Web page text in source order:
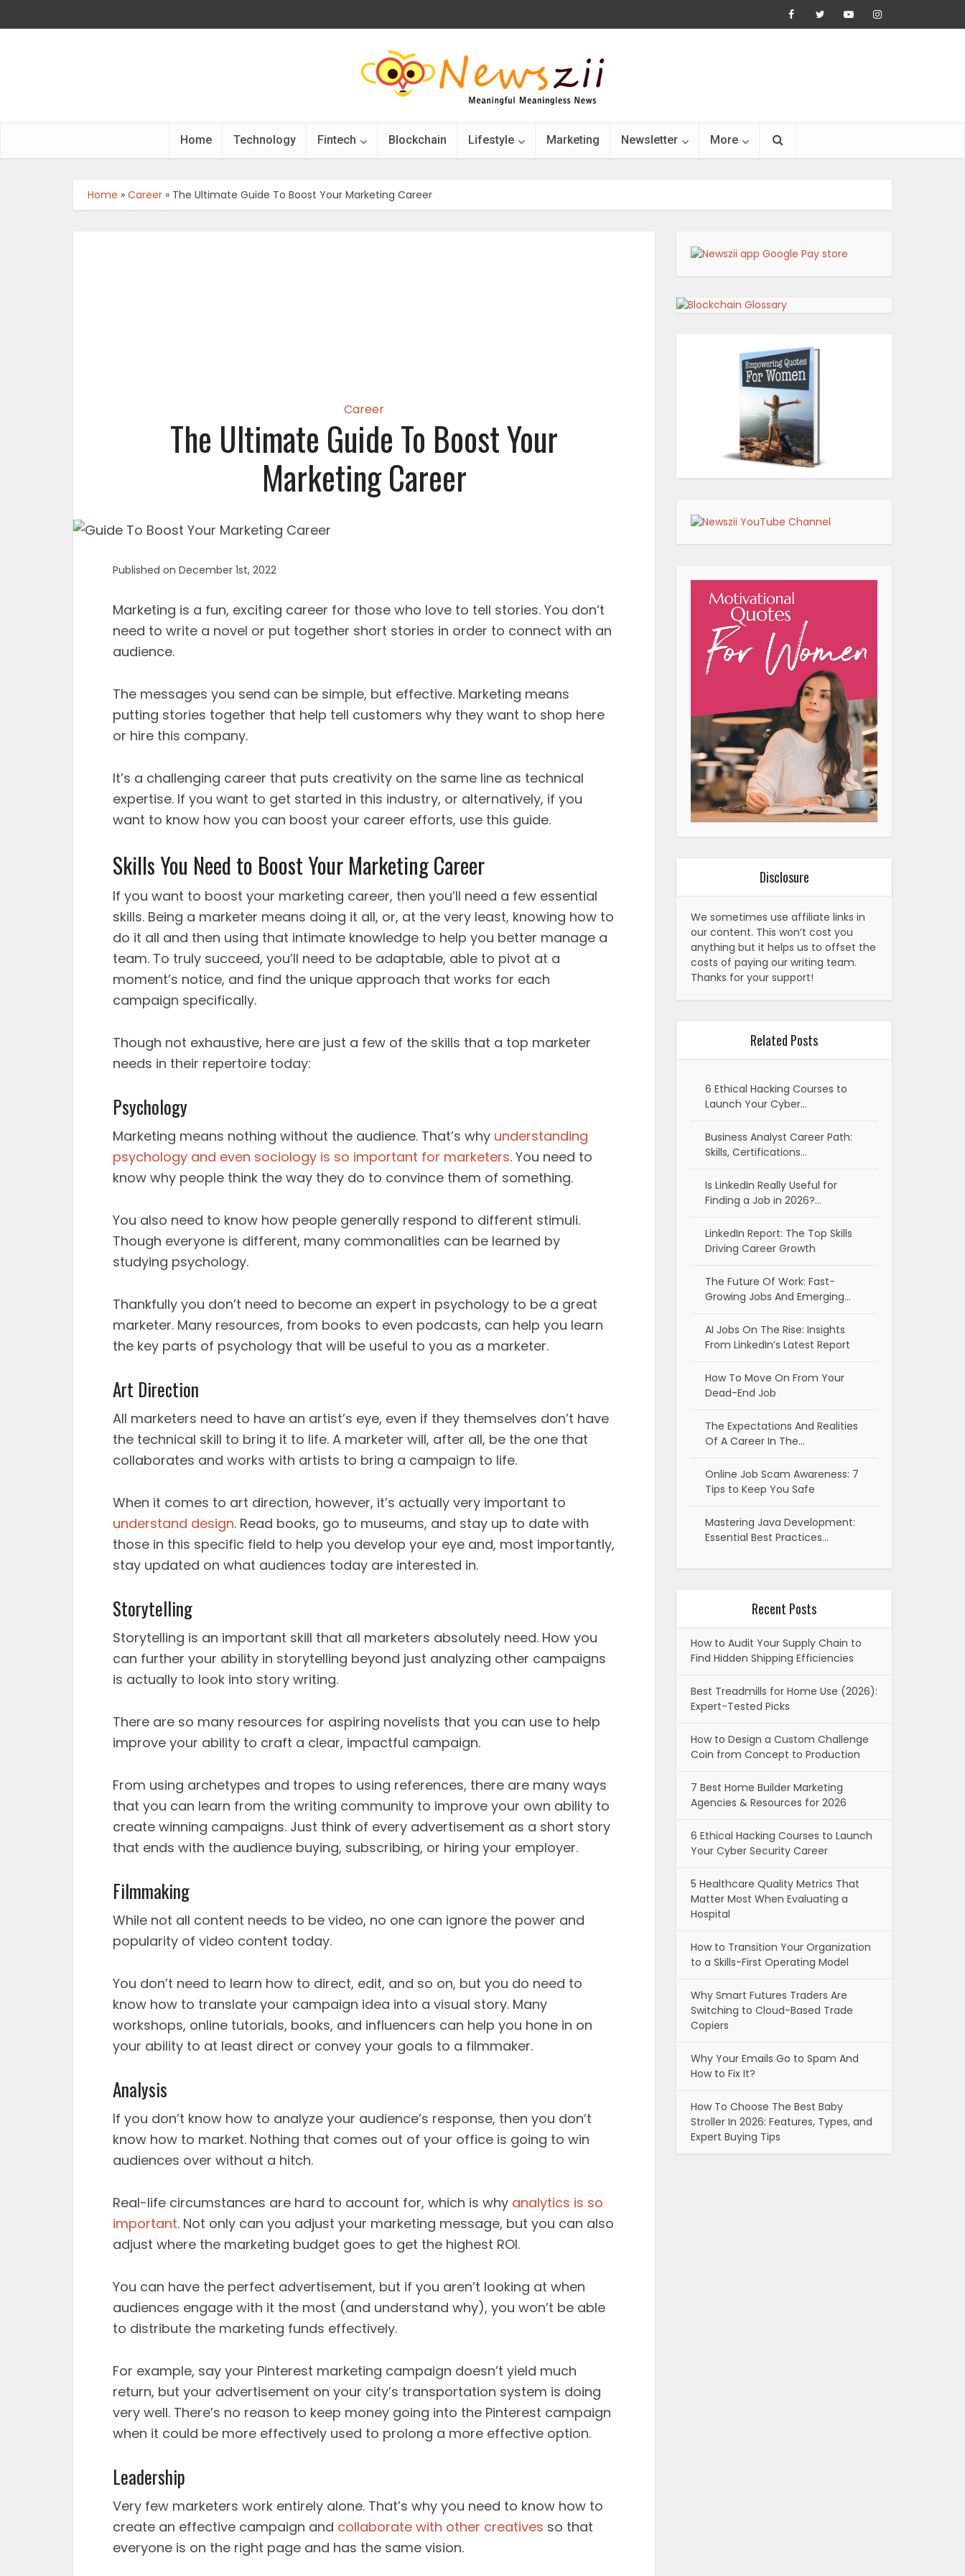
Home Technology Fintech Blockchain Lifestyle Marketing Newsletter More
Home » Career » The Ultimate Guide To Boost Your Marketing Career
Career
The Ultimate Guide To Boost Your
Marketing Career
Published on December 1st, 2022
Marketing is a fun, exciting career for those who love to tell stories. You don’t
need to write a novel or put together short stories in order to connect with an
audience.
The messages you send can be simple, but effective. Marketing means
putting stories together that help tell customers why they want to shop here
or hire this company.
It’s a challenging career that puts creativity on the same line as technical
expertise. If you want to get started in this industry, or alternatively, if you
want to know how you can boost your career efforts, use this guide.
Skills You Need to Boost Your Marketing Career
If you want to boost your marketing career, then you’ll need a few essential
skills. Being a marketer means doing it all, or, at the very least, knowing how to
do it all and then using that intimate knowledge to help you better manage a
team. To truly succeed, you’ll need to be adaptable, able to pivot at a
moment’s notice, and find the unique approach that works for each
campaign specifically.
Though not exhaustive, here are just a few of the skills that a top marketer
needs in their repertoire today:
Psychology
Marketing means nothing without the audience. That’s why understanding
psychology and even sociology is so important for marketers. You need to
know why people think the way they do to convince them of something.
You also need to know how people generally respond to different stimuli.
Though everyone is different, many commonalities can be learned by
studying psychology.
Thankfully you don’t need to become an expert in psychology to be a great
marketer. Many resources, from books to even podcasts, can help you learn
the key parts of psychology that will be useful to you as a marketer.
Art Direction
All marketers need to have an artist’s eye, even if they themselves don’t have
the technical skill to bring it to life. A marketer will, after all, be the one that
collaborates and works with artists to bring a campaign to life.
When it comes to art direction, however, it’s actually very important to
understand design. Read books, go to museums, and stay up to date with
those in this specific field to help you develop your eye and, most importantly,
stay updated on what audiences today are interested in.
Storytelling
Storytelling is an important skill that all marketers absolutely need. How you
can further your ability in storytelling beyond just analyzing other campaigns
is actually to look into story writing.
There are so many resources for aspiring novelists that you can use to help
improve your ability to craft a clear, impactful campaign.
From using archetypes and tropes to using references, there are many ways
that you can learn from the writing community to improve your own ability to
create winning campaigns. Just think of every advertisement as a short story
that ends with the audience buying, subscribing, or hiring your employer.
Filmmaking
While not all content needs to be video, no one can ignore the power and
popularity of video content today.
You don’t need to learn how to direct, edit, and so on, but you do need to
know how to translate your campaign idea into a visual story. Many
workshops, online tutorials, books, and influencers can help you hone in on
your ability to at least direct or convey your goals to a filmmaker.
Analysis
If you don’t know how to analyze your audience’s response, then you don’t
know how to market. Nothing that comes out of your office is going to win
audiences over without a hitch.
Real-life circumstances are hard to account for, which is why analytics is so
important. Not only can you adjust your marketing message, but you can also
adjust where the marketing budget goes to get the highest ROI.
You can have the perfect advertisement, but if you aren’t looking at when
audiences engage with it the most (and understand why), you won’t be able
to distribute the marketing funds effectively.
For example, say your Pinterest marketing campaign doesn’t yield much
return, but your advertisement on your city’s transportation system is doing
very well. There’s no reason to keep money going into the Pinterest campaign
when it could be more effectively used to prolong a more effective option.
Leadership
Very few marketers work entirely alone. That’s why you need to know how to
create an effective campaign and collaborate with other creatives so that
everyone is on the right page and has the same vision.
Disclosure
We sometimes use affiliate links in
our content. This won’t cost you
anything but it helps us to offset the
costs of paying our writing team.
Thanks for your support!
Related Posts
6 Ethical Hacking Courses to
Launch Your Cyber…
Business Analyst Career Path:
Skills, Certifications…
Is LinkedIn Really Useful for
Finding a Job in 2026?…
LinkedIn Report: The Top Skills
Driving Career Growth
The Future Of Work: Fast-
Growing Jobs And Emerging…
AI Jobs On The Rise: Insights
From LinkedIn’s Latest Report
How To Move On From Your
Dead-End Job
The Expectations And Realities
Of A Career In The…
Online Job Scam Awareness: 7
Tips to Keep You Safe
Mastering Java Development:
Essential Best Practices…
Recent Posts
How to Audit Your Supply Chain to
Find Hidden Shipping Efficiencies
Best Treadmills for Home Use (2026):
Expert-Tested Picks
How to Design a Custom Challenge
Coin from Concept to Production
7 Best Home Builder Marketing
Agencies & Resources for 2026
6 Ethical Hacking Courses to Launch
Your Cyber Security Career
5 Healthcare Quality Metrics That
Matter Most When Evaluating a
Hospital
How to Transition Your Organization
to a Skills-First Operating Model
Why Smart Futures Traders Are
Switching to Cloud-Based Trade
Copiers
Why Your Emails Go to Spam And
How to Fix It?
How To Choose The Best Baby
Stroller In 2026: Features, Types, and
Expert Buying Tips